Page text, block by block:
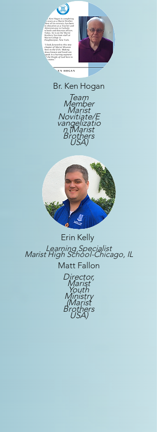
Br. Ken Hogan
Team
Member
Marist
Novitiate/E
vangelizatio
n (Marist
Brothers
USA)
Erin Kelly
Learning Specialist
Marist High School-Chicago, IL
Matt Fallon
Director,
Marist
Youth
Ministry
(Marist
Brothers
USA)